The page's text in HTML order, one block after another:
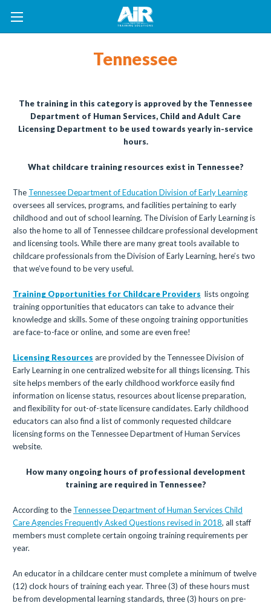
Tennessee
The training in this category is approved by the Tennessee
Department of Human Services, Child and Adult Care
Licensing Department to be used towards yearly in-service
hours.
What childcare training resources exist in Tennessee?
The Tennessee Department of Education Division of Early Learning
oversees all services, programs, and facilities pertaining to early
childhood and out of school learning. The Division of Early Learning is
also the home to all of Tennessee childcare professional development
and licensing tools. While there are many great tools available to
childcare professionals from the Division of Early Learning, here’s two
that we’ve found to be very useful.
Training Opportunities for Childcare Providers lists ongoing
training opportunities that educators can take to advance their
knowledge and skills. Some of these ongoing training opportunities
are face-to-face or online, and some are even free!
Licensing Resources are provided by the Tennessee Division of
Early Learning in one centralized website for all things licensing. This
site helps members of the early childhood workforce easily find
information on license status, resources about license preparation,
and flexibility for out-of-state licensure candidates. Early childhood
educators can also find a list of commonly requested childcare
licensing forms on the Tennessee Department of Human Services
website.
How many ongoing hours of professional development
training are required in Tennessee?
According to the Tennessee Department of Human Services Child
Care Agencies Frequently Asked Questions revised in 2018, all staff
members must complete certain ongoing training requirements per
year.
An educator in a childcare center must complete a minimum of twelve
(12) clock hours of training each year. Three (3) of these hours must
be from developmental learning standards, three (3) hours on pre-